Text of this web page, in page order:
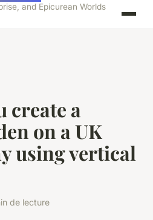
and Epicurean Worlds
create a
on a UK
using vertical
de lecture